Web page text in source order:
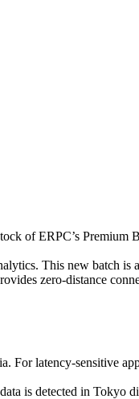
of ERPC’s Premium
This new batch is
zero-distance
For latency-sensitive
is detected in Tokyo